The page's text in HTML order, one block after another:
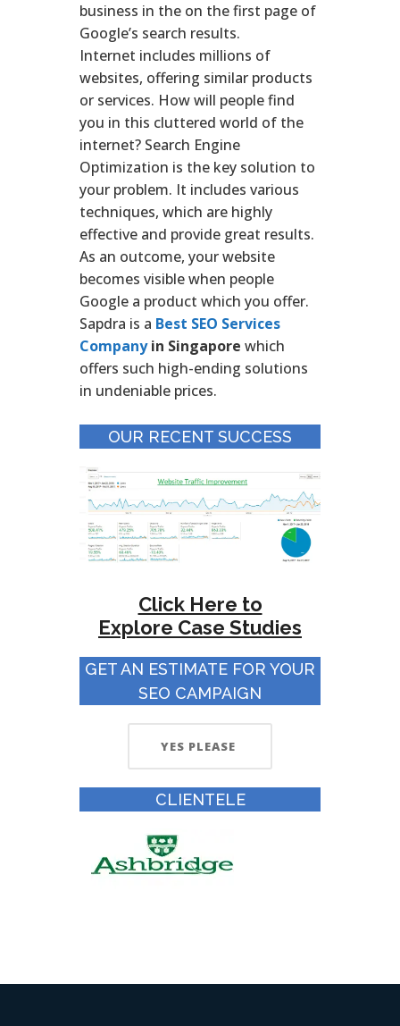
business in the on the first page of
Google’s search results.
Internet includes millions of
websites, offering similar products
or services. How will people find
you in this cluttered world of the
internet? Search Engine
Optimization is the key solution to
your problem. It includes various
techniques, which are highly
effective and provide great results.
As an outcome, your website
becomes visible when people
Google a product which you offer.
Sapdra is a Best SEO Services
Companyin Singapore which
offers such high-ending solutions
in undeniable prices.
OUR RECENT SUCCESS
Click Here to
Explore Case Studies
GET AN ESTIMATE FOR YOUR
SEO CAMPAIGN
YES PLEASE
CLIENTELE